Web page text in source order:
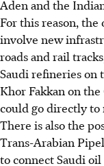
Aden and the
For this reason,
involve new
roads and rail
Saudi refineries on
Khor Fakkan on
could go directly to
There is also the
Trans-Arabian
to connect Saudi